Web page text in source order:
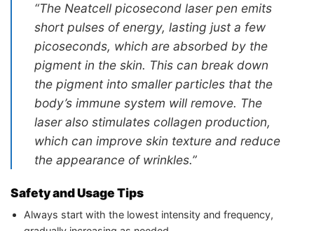
“The Neatcell picosecond laser pen emits
short pulses of energy, lasting just a few
picoseconds, which are absorbed by the
pigment in the skin. This can break down
the pigment into smaller particles that the
body’s immune system will remove. The
laser also stimulates collagen production,
which can improve skin texture and reduce
the appearance of wrinkles.”
Safety and Usage Tips
Always start with the lowest intensity and frequency,